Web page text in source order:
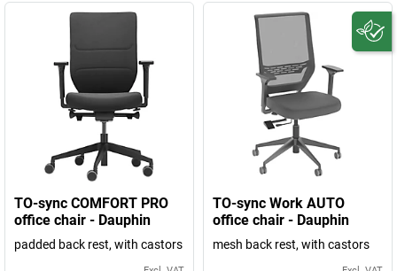
TO-sync COMFORT PRO
office chair - Dauphin
padded back rest, with castors
TO-sync Work AUTO
office chair - Dauphin
mesh back rest, with castors